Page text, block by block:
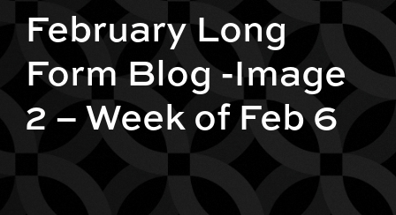
February Long
Form Blog -Image
2 – Week of Feb 6